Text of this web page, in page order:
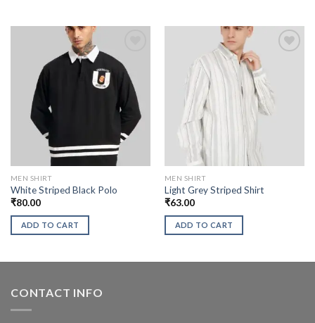
MEN SHIRT
White Striped Black Polo
₹80.00
ADD TO CART
MEN SHIRT
Light Grey Striped Shirt
₹63.00
ADD TO CART
CONTACT INFO